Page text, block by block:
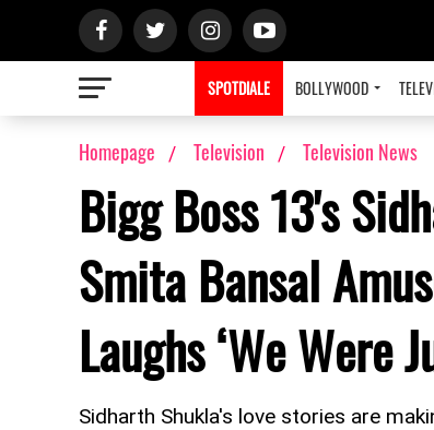
SPOTDIALE BOLLYWOOD
Homepage Television Television News
Bigg Boss 13's
Smita Bansal
Laughs ‘We Were
Sidharth Shukla's love stories are